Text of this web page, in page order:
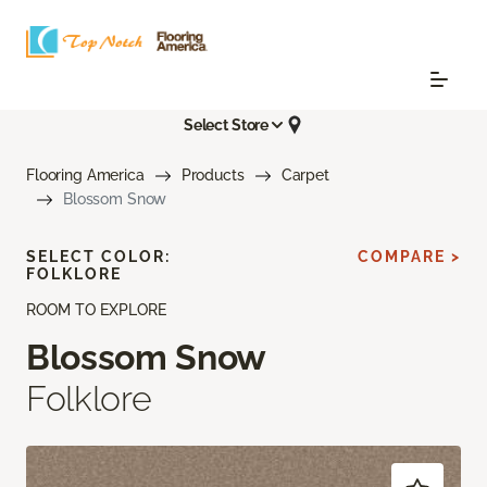
Select Store
Flooring America Products
Carpet
Blossom Snow
ROOM TO EXPLORE
Blossom Snow
Folklore
SELECT COLOR:
FOLKLORE
COMPARE >